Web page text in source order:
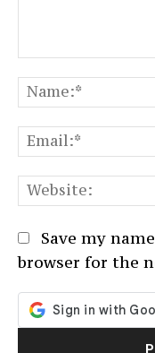
Save my
browser for the